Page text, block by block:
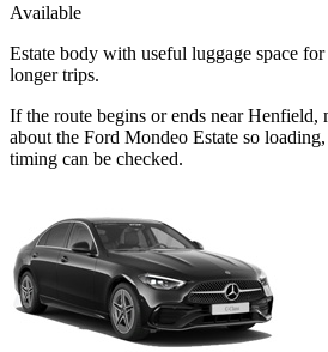
Available
Estate body with useful luggage space
longer trips.
If the route begins or ends near Henfield,
about the Ford Mondeo Estate so
timing can be checked.